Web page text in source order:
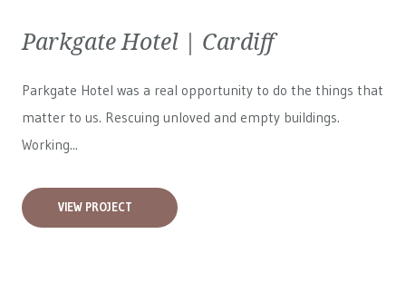
Parkgate Hotel | Cardiff
Parkgate Hotel was a real opportunity to do the things that
matter to us. Rescuing unloved and empty buildings.
Working...
VIEW PROJECT